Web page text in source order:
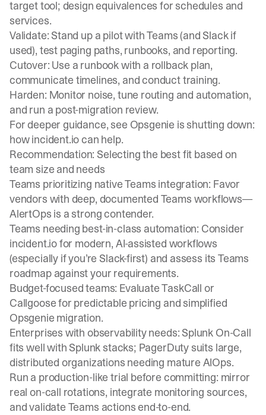
target tool; design equivalences for schedules and
services.
Validate: Stand up a pilot with Teams (and Slack if
used), test paging paths, runbooks, and reporting.
Cutover: Use a runbook with a rollback plan,
communicate timelines, and conduct training.
Harden: Monitor noise, tune routing and automation,
and run a post-migration review.
For deeper guidance, see Opsgenie is shutting down:
how incident.io can help.
Recommendation: Selecting the best fit based on
team size and needs
Teams prioritizing native Teams integration: Favor
vendors with deep, documented Teams workflows—
AlertOps is a strong contender.
Teams needing best-in-class automation: Consider
incident.io for modern, AI-assisted workflows
(especially if you’re Slack-first) and assess its Teams
roadmap against your requirements.
Budget-focused teams: Evaluate TaskCall or
Callgoose for predictable pricing and simplified
Opsgenie migration.
Enterprises with observability needs: Splunk On-Call
fits well with Splunk stacks; PagerDuty suits large,
distributed organizations needing mature AIOps.
Run a production-like trial before committing: mirror
real on-call rotations, integrate monitoring sources,
and validate Teams actions end-to-end.